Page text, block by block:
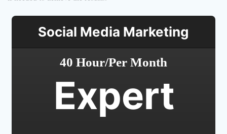
Social Media Marketing
40 Hour/Per Month
Expert